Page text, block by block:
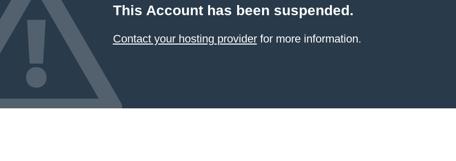
This Account has been suspended.
Contact your hosting providerfor more information.